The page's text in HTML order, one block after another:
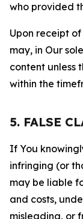
who provided
Upon receipt
may, in Our
content unless
within the
5. FALSE
If You
infringing (or
may be liable
and costs,
misleading, or